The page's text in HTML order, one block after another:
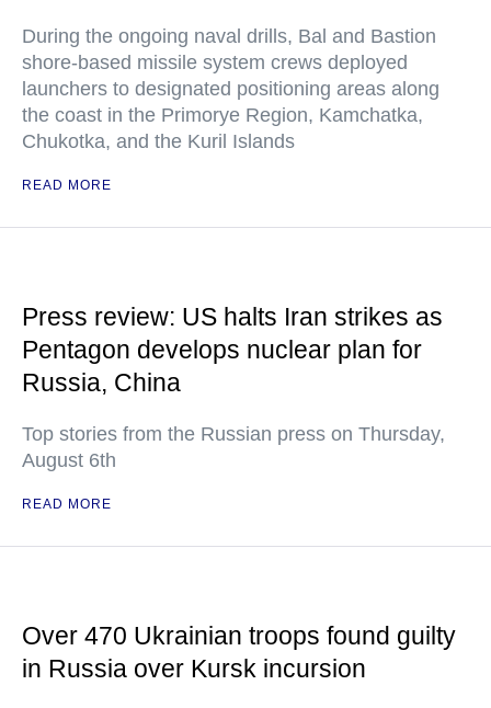
During the ongoing naval drills, Bal and Bastion
shore-based missile system crews deployed
launchers to designated positioning areas along
the coast in the Primorye Region, Kamchatka,
Chukotka, and the Kuril Islands
READ MORE
Press review: US halts Iran strikes as
Pentagon develops nuclear plan for
Russia, China
Top stories from the Russian press on Thursday,
August 6th
READ MORE
Over 470 Ukrainian troops found guilty
in Russia over Kursk incursion